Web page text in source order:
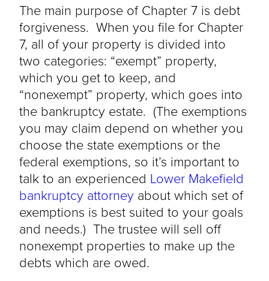
The main purpose of Chapter 7 is debt
forgiveness. When you file for Chapter
7, all of your property is divided into
two categories: “exempt” property,
which you get to keep, and
“nonexempt” property, which goes into
the bankruptcy estate. (The exemptions
you may claim depend on whether you
choose the state exemptions or the
federal exemptions, so it’s important to
talk to an experienced Lower Makefield
bankruptcy attorney about which set of
exemptions is best suited to your goals
and needs.) The trustee will sell off
nonexempt properties to make up the
debts which are owed.